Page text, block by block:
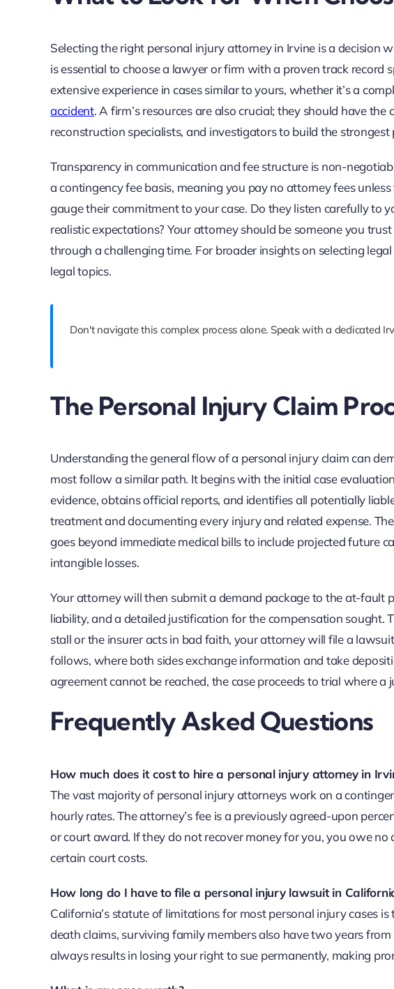
Selecting the right personal injury attorney in Irvine is a decision
is essential to choose a lawyer or firm with a proven track
extensive experience in cases similar to yours, whether it’s a
accident. A firm’s resources are also crucial; they should have
reconstruction specialists, and investigators to build the
Transparency in communication and fee structure is non-
a contingency fee basis, meaning you pay no attorney fees
gauge their commitment to your case. Do they listen carefully to
realistic expectations? Your attorney should be someone you
through a challenging time. For broader insights on selecting
legal topics.
Don't navigate this complex process alone. Speak with a dedicated
The Personal Injury Claim
Understanding the general flow of a personal injury claim can
most follow a similar path. It begins with the initial case
evidence, obtains official reports, and identifies all potentially
treatment and documenting every injury and related expense.
goes beyond immediate medical bills to include projected future
intangible losses.
Your attorney will then submit a demand package to the at-fault
liability, and a detailed justification for the compensation sought.
stall or the insurer acts in bad faith, your attorney will file a
follows, where both sides exchange information and take
agreement cannot be reached, the case proceeds to trial where
Frequently Asked Questions
How much does it cost to hire a personal injury attorney in
The vast majority of personal injury attorneys work on a
hourly rates. The attorney’s fee is a previously agreed-upon
or court award. If they do not recover money for you, you owe
certain court costs.
How long do I have to file a personal injury lawsuit in
California’s statute of limitations for most personal injury cases
death claims, surviving family members also have two years
always results in losing your right to sue permanently, making